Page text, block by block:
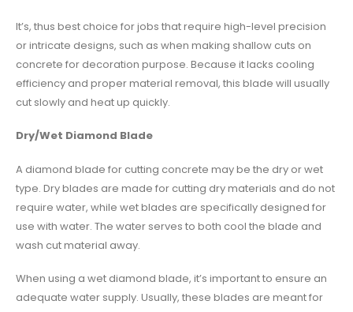
It’s, thus best choice for jobs that require high-level precision
or intricate designs, such as when making shallow cuts on
concrete for decoration purpose. Because it lacks cooling
efficiency and proper material removal, this blade will usually
cut slowly and heat up quickly.
Dry/Wet Diamond Blade
A diamond blade for cutting concrete may be the dry or wet
type. Dry blades are made for cutting dry materials and do not
require water, while wet blades are specifically designed for
use with water. The water serves to both cool the blade and
wash cut material away.
When using a wet diamond blade, it’s important to ensure an
adequate water supply. Usually, these blades are meant for